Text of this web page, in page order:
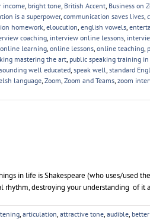
income, bright tone, British Accent, Business on
is a superpower, communication saves lives,
homework, eloucution, english vowels,
coaching, interview online lessons,
online learning, online lessons, online teaching,
mastering the art, public speaking training in
sounding well educated, speak well, standard
language, Zoom, Zoom and Teams, zoom
in life is Shakespeare (who uses/used
rhythm, destroying your understanding of
, articulation, attractive tone, audible,